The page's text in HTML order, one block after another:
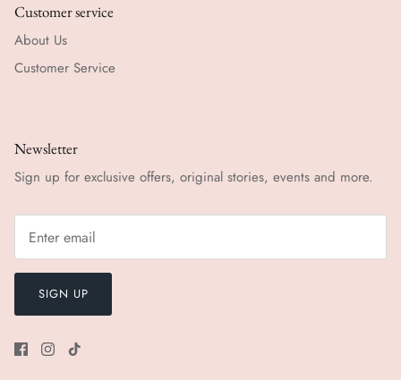
Customer service
About Us
Customer Service
Newsletter
Sign up for exclusive offers, original stories, events and more.
SIGN UP